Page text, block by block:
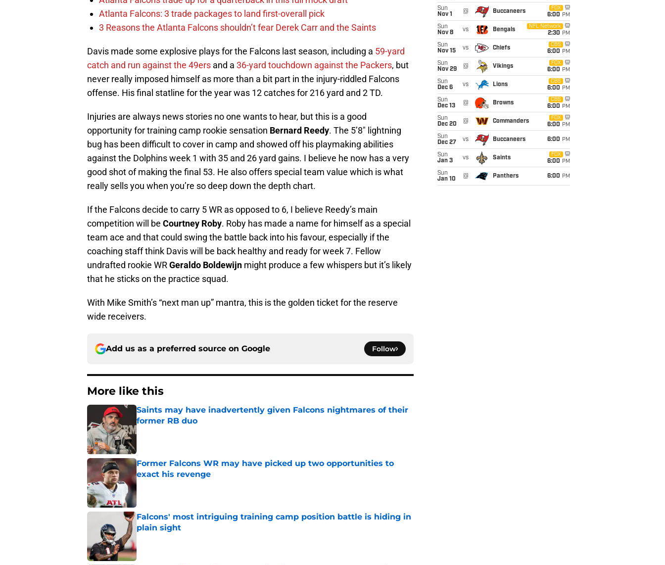
Atlanta Falcons: 3 trade packages to land first-overall pick
3 Reasons the Atlanta Falcons shouldn’t fear Derek Carr and the Saints
Davis made some explosive plays for the Falcons last season, including a 59-yard
catch and run against the 49ers and a 36-yard touchdown against the Packers, but
never really imposed himself as more than a bit part in the injury-riddled Falcons
offense. His final statline for the year was 12 catches for 216 yard and 2 TD.
Injuries are always news stories no one wants to hear, but this is a good
opportunity for training camp rookie sensation Bernard Reedy. The 5’8″ lightning
bug has been difficult to cover in camp and showed off his playmaking abilities
against the Dolphins week 1 with 35 and 26 yard gains. I believe he now has a very
good shot of making the final 53. He also offers special team value which is what
really sells you when you’re so deep down the depth chart.
If the Falcons decide to carry 5 WR as opposed to 6, I believe Reedy’s main
competition will be Courtney Roby. Roby has made a name for himself as a special
team ace and that could swing the battle back into his favour, especially if the
coaching staff think Davis will be back healthy and ready for week 7. Fellow
undrafted rookie WRGeraldo Boldewijn might produce a few whispers but it’s likely
that he sticks on the practice squad.
With Mike Smith’s “next man up” mantra, this is the golden ticket for the reserve
wide receivers.
Add us as a preferred source on Google Follow
More like this
Saints may have inadvertently given Falcons nightmares of their
former RB duo
Published by on Invalid Date
Former Falcons WR may have picked up two opportunities to
exact his revenge
Published by on Invalid Date
Falcons' most intriguing training camp position battle is hiding in
plain sight
Sun
Nov 1
@ Buccaneers
FOX
6:00 PM
Sun
Nov 8
vs Bengals
NFL Network
2:30 PM
Sun
Nov 15
vs Chiefs
CBS
6:00 PM
Sun
Nov 29
@ Vikings
FOX
6:00 PM
Sun
Dec 6
vs Lions
CBS
6:00 PM
Sun
Dec 13
@ Browns
CBS
6:00 PM
Sun
Dec 20
@ Commanders
FOX
6:00 PM
Sun
Dec 27
vs Buccaneers 6:00 PM
Sun
Jan 3
vs Saints
FOX
6:00 PM
Sun
Jan 10
@ Panthers 6:00 PM